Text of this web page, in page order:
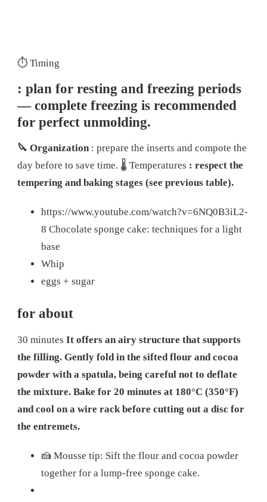
⏱️ Timing
: plan for resting and freezing periods
— complete freezing is recommended
for perfect unmolding.
🔪 Organization: prepare the inserts and compote the
day before to save time. 🌡️ Temperatures : respect the
tempering and baking stages (see previous table).
https://www.youtube.com/watch?v=6NQ0B3iL2-
8 Chocolate sponge cake: techniques for a light
base
Whip
eggs + sugar
for about
30 minutes It offers an airy structure that supports
the filling. Gently fold in the sifted flour and cocoa
powder with a spatula, being careful not to deflate
the mixture. Bake for 20 minutes at 180°C (350°F)
and cool on a wire rack before cutting out a disc for
the entremets.
🍰 Mousse tip: Sift the flour and cocoa powder
together for a lump-free sponge cake.